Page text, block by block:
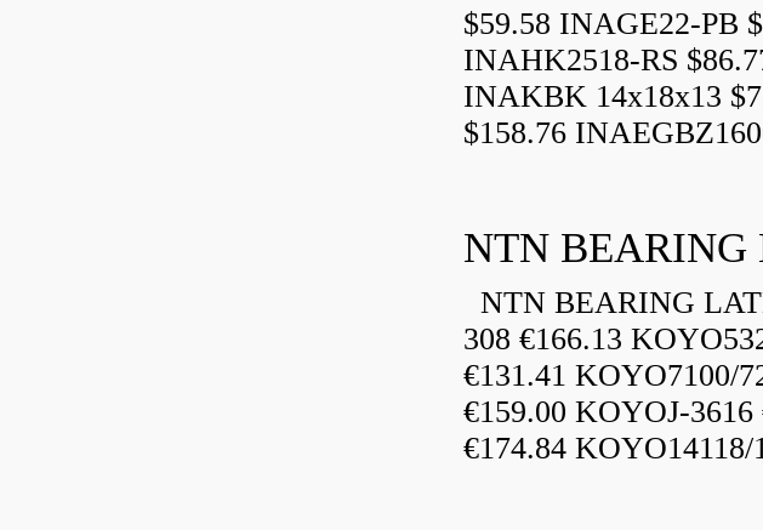
$59.58 INAGE22-PB
INAHK2518-RS
INAKBK 14x18x13
$158.76
NTN BEARING
NTN BEARING
308 €166.13
€131.41 KOYO7100/
€159.00 KOYOJ-
€174.84 KOYO14118/